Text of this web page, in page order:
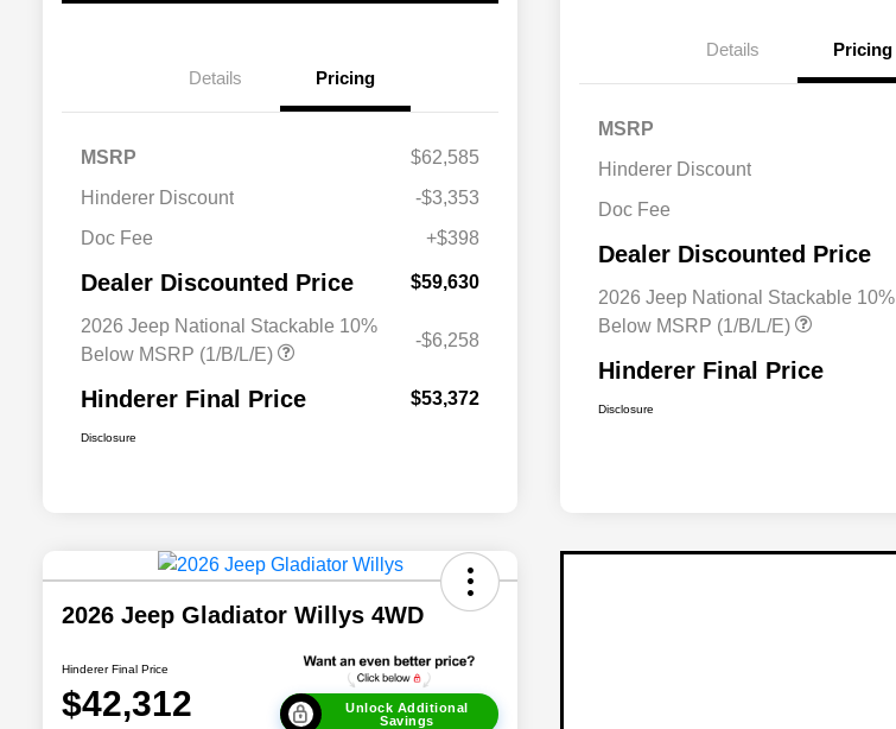
Details Pricing
MSRP
$62,585
Hinderer Discount
-$3,353
Doc Fee
+$398
Dealer Discounted Price $59,630
2026 Jeep National Stackable 10%
Below MSRP (1/B/L/E)
-$6,258
Hinderer Final Price $53,372
Disclosure
Details Pricing
MSRP
Hinderer Discount
Doc Fee
Dealer Discounted Price
2026 Jeep National Stackable 10%
Below MSRP (1/B/L/E)
Hinderer Final Price
Disclosure
2026 Jeep Gladiator Willys 4WD
Hinderer Final Price
$42,312
Unlock Additional
Savings